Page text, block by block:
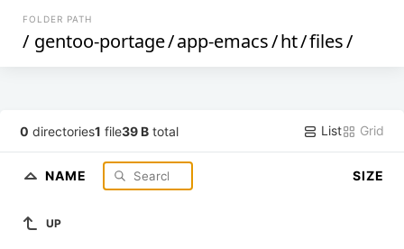
FOLDER PATH
/ gentoo-portage/app-emacs/ht/files/
0 directories1 file39 B total List Grid
NAME SIZE
UP